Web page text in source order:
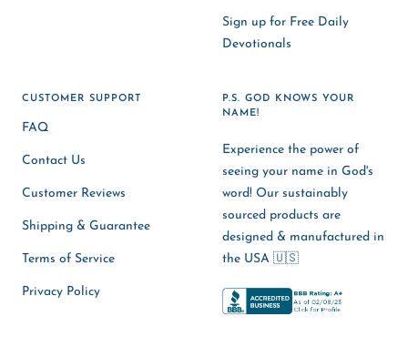
Sign up for Free Daily
Devotionals
CUSTOMER SUPPORT
FAQ
Contact Us
Customer Reviews
Shipping & Guarantee
Terms of Service
Privacy Policy
P.S. GOD KNOWS YOUR
NAME!
Experience the power of
seeing your name in God's
word! Our sustainably
sourced products are
designed & manufactured in
the USA 🇺🇸